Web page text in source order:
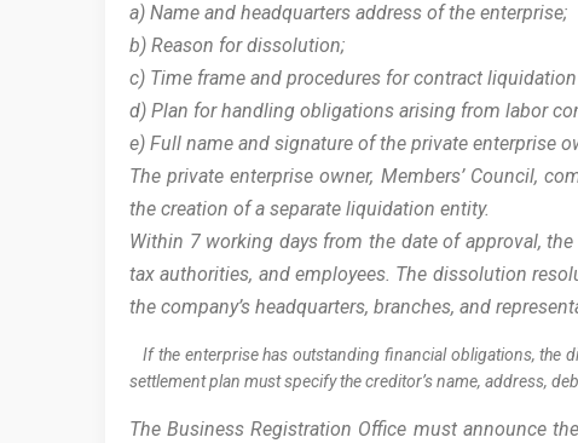
a) Name and headquarters address of the enterprise;
b) Reason for dissolution;
c) Time frame and procedures for contract
d) Plan for handling obligations arising from labor
e) Full name and signature of the private enterprise
The private enterprise owner, Members’ Council,
the creation of a separate liquidation entity.
Within 7 working days from the date of approval,
tax authorities, and employees. The dissolution
the company’s headquarters, branches, and
If the enterprise has outstanding financial obligations, the
settlement plan must specify the creditor’s name, address,
The Business Registration Office must announce